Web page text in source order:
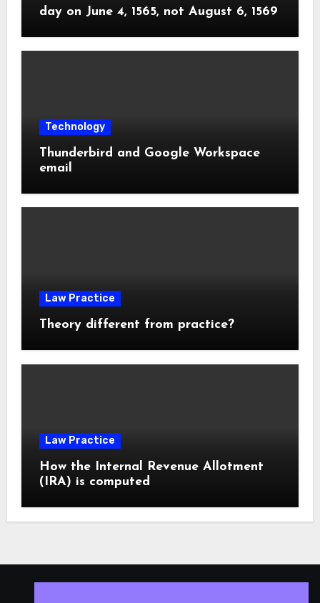
day on June 4, 1565, not August 6, 1569
Technology
Thunderbird and Google Workspace
email
Law Practice
Theory different from practice?
Law Practice
How the Internal Revenue Allotment
(IRA) is computed